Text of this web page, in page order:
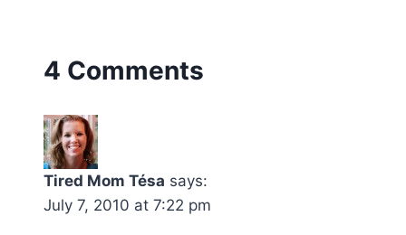
4 Comments
Tired Mom Tésa says:
July 7, 2010 at 7:22 pm